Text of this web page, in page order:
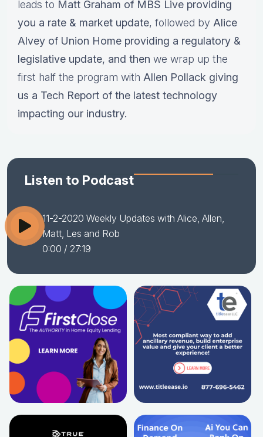
leads to Matt Graham of MBS Live providing
you a rate & market update, followed by Alice
Alvey of Union Home providing a regulatory &
legislative update, and then we wrap up the
first half the program with Allen Pollack giving
us a Tech Report of the latest technology
impacting our industry.
Listen to Podcast
11-2-2020 Weekly Updates with Alice, Allen,
Matt, Les and Rob
0:00 / 27:19